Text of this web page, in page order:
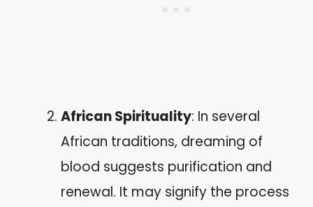
African Spirituality: In several
African traditions, dreaming of
blood suggests purification and
renewal. It may signify the process